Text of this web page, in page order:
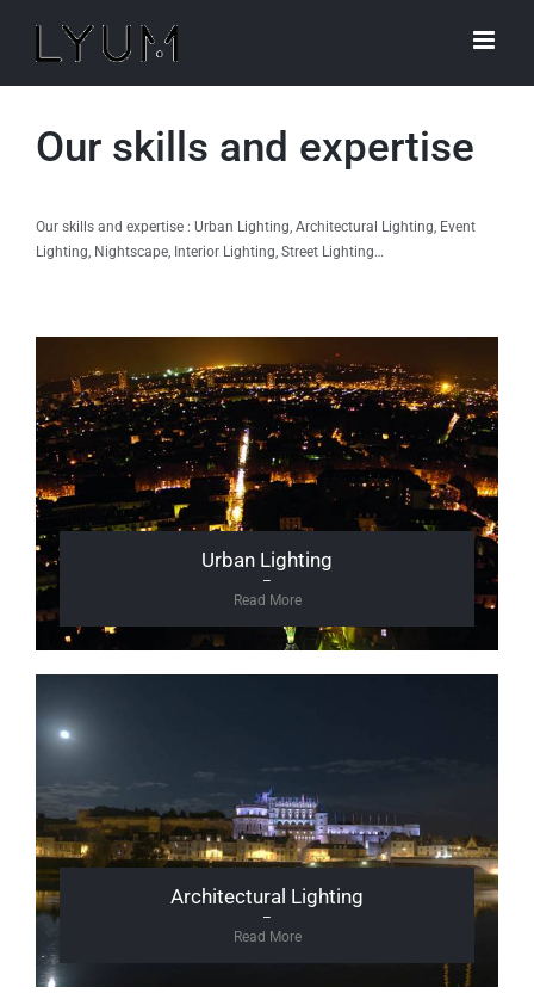
content
Our skills and expertise
Our skills and expertise : Urban Lighting, Architectural Lighting, Event
Lighting, Nightscape, Interior Lighting, Street Lighting…
Urban Lighting
–
Read More
Architectural Lighting
–
Read More